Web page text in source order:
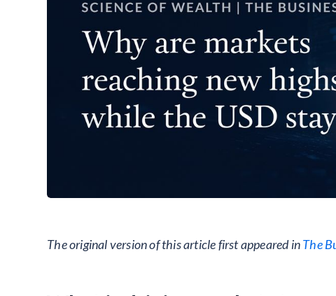
The original version of this article first appeared inThe